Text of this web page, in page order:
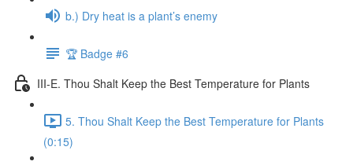
b.) Dry heat is a plant’s enemy
🏆 Badge #6
III-E. Thou Shalt Keep the Best Temperature for Plants
5. Thou Shalt Keep the Best Temperature for Plants
(0:15)